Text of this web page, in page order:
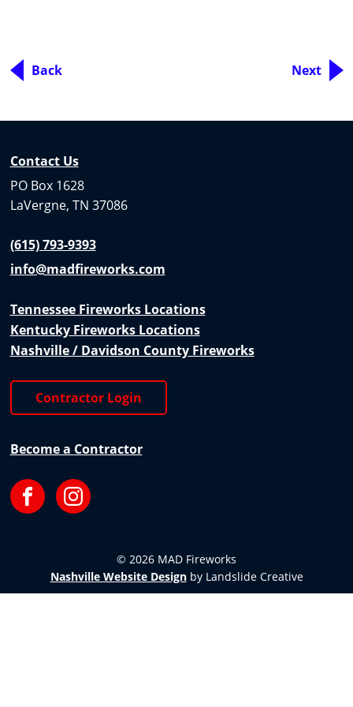
Back Next
Contact Us
PO Box 1628
LaVergne, TN 37086
(615) 793-9393
info@madfireworks.com
Tennessee Fireworks Locations
Kentucky Fireworks Locations
Nashville / Davidson County Fireworks
Contractor Login
Become a Contractor
FacebookInstagram
© 2026 MAD Fireworks
Nashville Website Designby Landslide Creative